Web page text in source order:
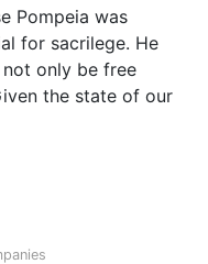
Pompeia was
for sacrilege. He
only be free
the state of our